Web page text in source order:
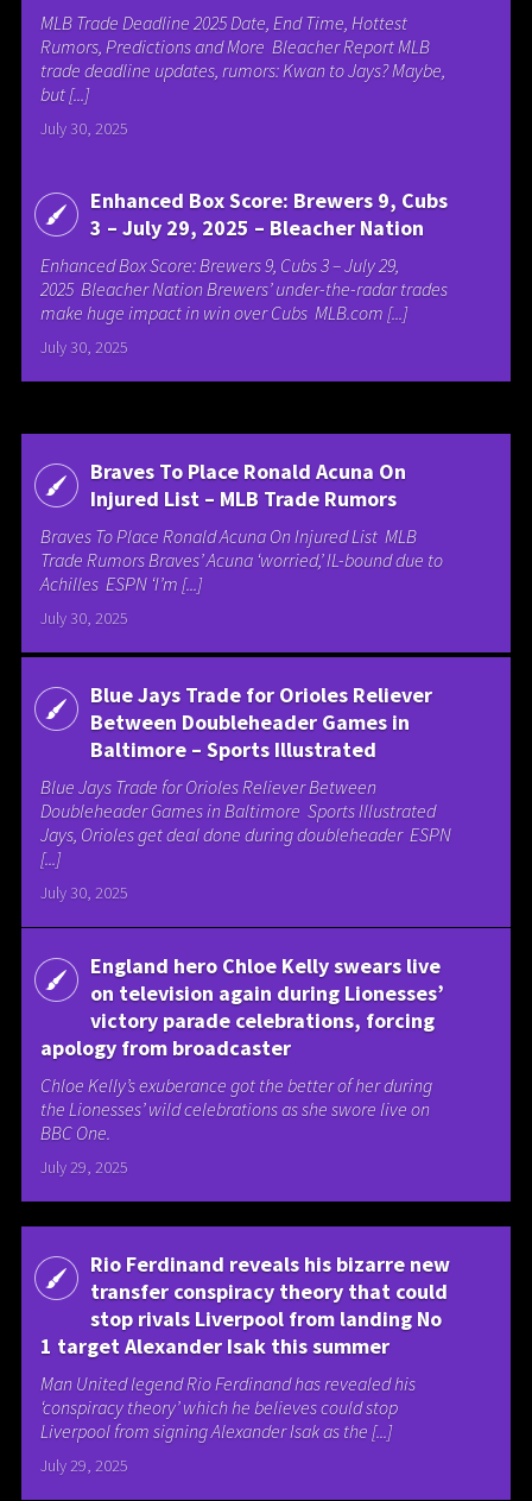
MLB Trade Deadline 2025 Date, End Time, Hottest
Rumors, Predictions and More Bleacher Report MLB
trade deadline updates, rumors: Kwan to Jays? Maybe,
but [...]
July 30, 2025
Enhanced Box Score: Brewers 9, Cubs
3 – July 29, 2025 – Bleacher Nation
Enhanced Box Score: Brewers 9, Cubs 3 – July 29,
2025 Bleacher Nation Brewers’ under-the-radar trades
make huge impact in win over Cubs MLB.com [...]
July 30, 2025
Braves To Place Ronald Acuna On
Injured List – MLB Trade Rumors
Braves To Place Ronald Acuna On Injured List MLB
Trade Rumors Braves’ Acuna ‘worried,’ IL-bound due to
Achilles ESPN ‘I’m [...]
July 30, 2025
Blue Jays Trade for Orioles Reliever
Between Doubleheader Games in
Baltimore – Sports Illustrated
Blue Jays Trade for Orioles Reliever Between
Doubleheader Games in Baltimore Sports Illustrated
Jays, Orioles get deal done during doubleheader ESPN
[...]
July 30, 2025
England hero Chloe Kelly swears live
on television again during Lionesses’
victory parade celebrations, forcing
apology from broadcaster
Chloe Kelly’s exuberance got the better of her during
the Lionesses’ wild celebrations as she swore live on
BBC One.
July 29, 2025
Rio Ferdinand reveals his bizarre new
transfer conspiracy theory that could
stop rivals Liverpool from landing No
1 target Alexander Isak this summer
Man United legend Rio Ferdinand has revealed his
‘conspiracy theory’ which he believes could stop
Liverpool from signing Alexander Isak as the [...]
July 29, 2025